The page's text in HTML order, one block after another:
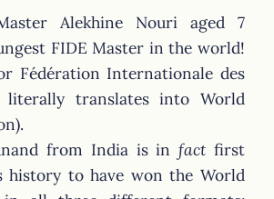
Alekhine Nouri aged 7
FIDE Master in the world!
Fédération Internationale des
literally translates into World
from India is infactfirst
history to have won the World